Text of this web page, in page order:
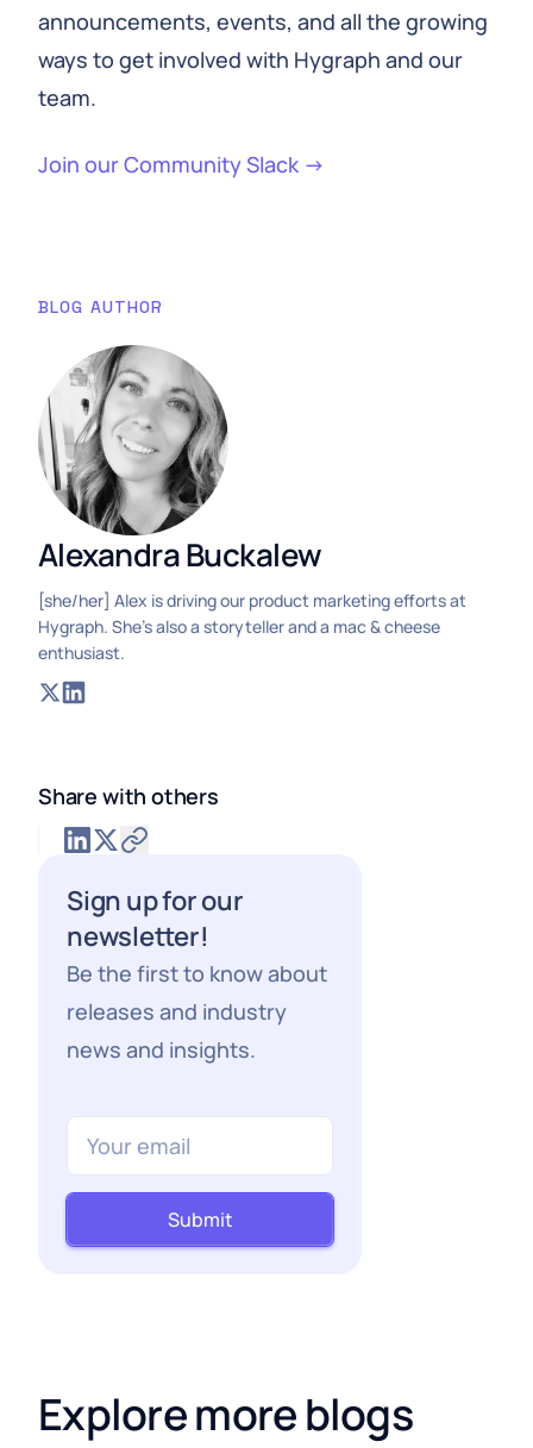
announcements, events, and all the growing
ways to get involved with Hygraph and our
team.
Join our Community Slack →
BLOG AUTHOR
Alexandra Buckalew
[she/her] Alex is driving our product marketing efforts at
Hygraph. She's also a storyteller and a mac & cheese
enthusiast.
Share with others
Sign up for our
newsletter!
Be the first to know about
releases and industry
news and insights.
Submit
Explore more blogs